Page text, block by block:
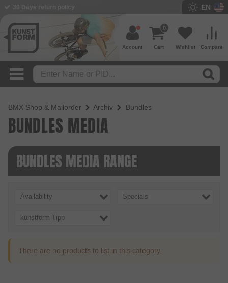
EN
Compare
Wishlist
Cart
0
Account
BMX Shop & Mailorder Archiv Bundles
BUNDLES MEDIA
BUNDLES MEDIA RANGE
Availability Specials
kunstform Tipp
There are no products to list in this category.